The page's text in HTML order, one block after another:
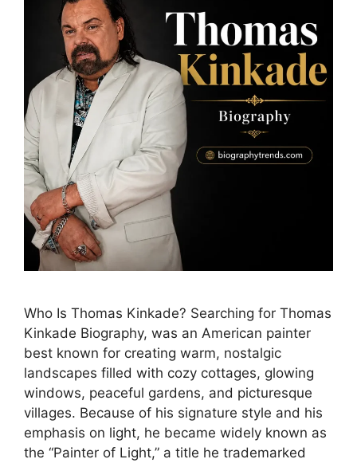
Who Is Thomas Kinkade? Searching for Thomas
Kinkade Biography, was an American painter
best known for creating warm, nostalgic
landscapes filled with cozy cottages, glowing
windows, peaceful gardens, and picturesque
villages. Because of his signature style and his
emphasis on light, he became widely known as
the “Painter of Light,” a title he trademarked